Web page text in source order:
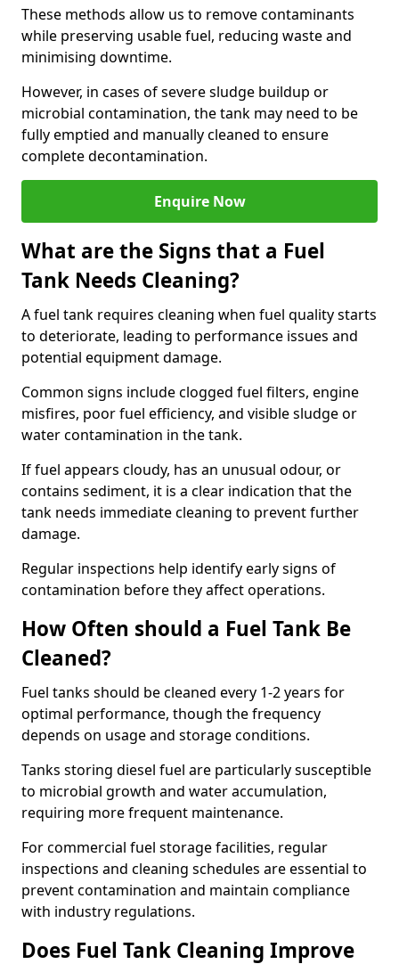
These methods allow us to remove contaminants
while preserving usable fuel, reducing waste and
minimising downtime.
However, in cases of severe sludge buildup or
microbial contamination, the tank may need to be
fully emptied and manually cleaned to ensure
complete decontamination.
Enquire Now
What are the Signs that a Fuel
Tank Needs Cleaning?
A fuel tank requires cleaning when fuel quality starts
to deteriorate, leading to performance issues and
potential equipment damage.
Common signs include clogged fuel filters, engine
misfires, poor fuel efficiency, and visible sludge or
water contamination in the tank.
If fuel appears cloudy, has an unusual odour, or
contains sediment, it is a clear indication that the
tank needs immediate cleaning to prevent further
damage.
Regular inspections help identify early signs of
contamination before they affect operations.
How Often should a Fuel Tank Be
Cleaned?
Fuel tanks should be cleaned every 1-2 years for
optimal performance, though the frequency
depends on usage and storage conditions.
Tanks storing diesel fuel are particularly susceptible
to microbial growth and water accumulation,
requiring more frequent maintenance.
For commercial fuel storage facilities, regular
inspections and cleaning schedules are essential to
prevent contamination and maintain compliance
with industry regulations.
Does Fuel Tank Cleaning Improve